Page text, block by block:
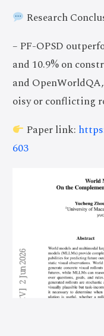
Research
– PF-OPSD
and 10.9% on
and
oisy or conflicting
Paper link:
603